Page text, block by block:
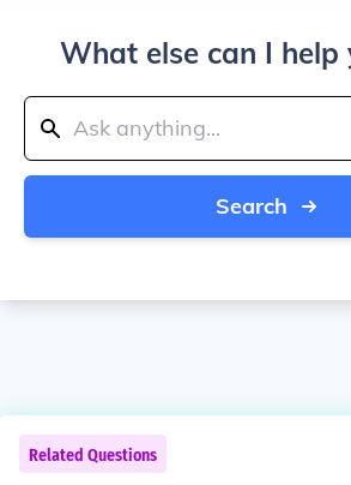
What else can I help
Search
Related Questions